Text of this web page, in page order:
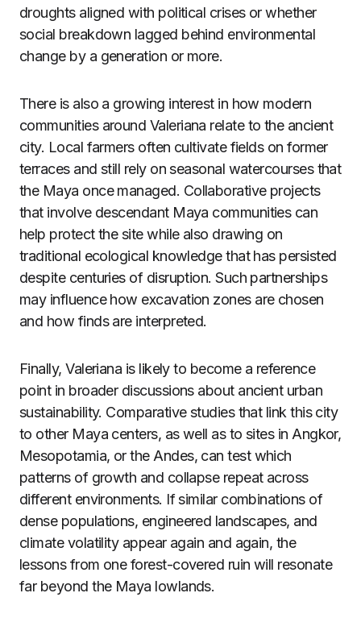
droughts aligned with political crises or whether
social breakdown lagged behind environmental
change by a generation or more.
There is also a growing interest in how modern
communities around Valeriana relate to the ancient
city. Local farmers often cultivate fields on former
terraces and still rely on seasonal watercourses that
the Maya once managed. Collaborative projects
that involve descendant Maya communities can
help protect the site while also drawing on
traditional ecological knowledge that has persisted
despite centuries of disruption. Such partnerships
may influence how excavation zones are chosen
and how finds are interpreted.
Finally, Valeriana is likely to become a reference
point in broader discussions about ancient urban
sustainability. Comparative studies that link this city
to other Maya centers, as well as to sites in Angkor,
Mesopotamia, or the Andes, can test which
patterns of growth and collapse repeat across
different environments. If similar combinations of
dense populations, engineered landscapes, and
climate volatility appear again and again, the
lessons from one forest-covered ruin will resonate
far beyond the Maya lowlands.